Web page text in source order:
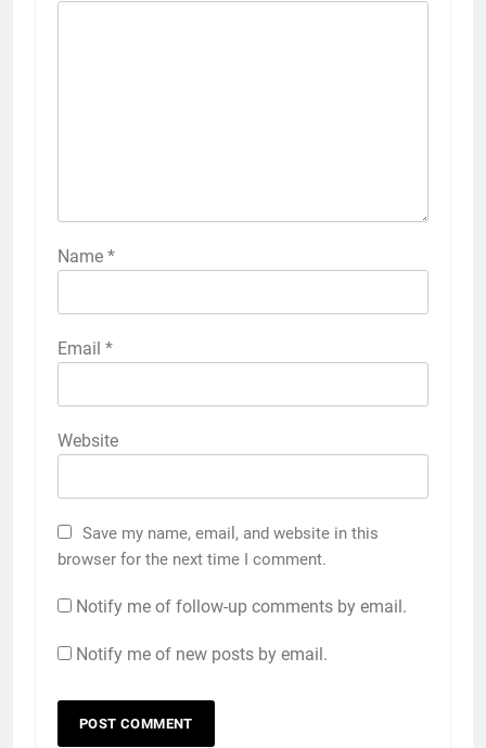
Name *
Email *
Website
Save my name, email, and website in this
browser for the next time I comment.
Notify me of follow-up comments by email.
Notify me of new posts by email.